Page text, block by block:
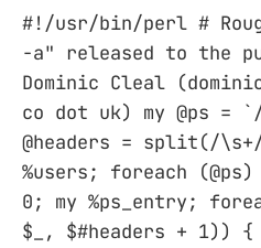
#!/usr/bin/perl #
-a" released to the
Dominic Cleal
co dot uk) my @ps =
@headers = split(/
%users; foreach
0; my %ps_entry;
$_, $#headers + 1)) {